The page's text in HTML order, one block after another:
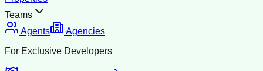
Teams
Agents
Agencies
For Exclusive Developers